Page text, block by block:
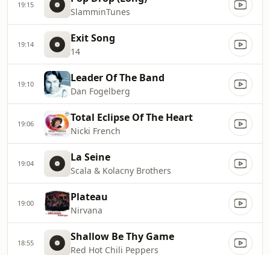
19:15
SlamminTunes
19:14 Exit Song
14
19:10 Leader Of The Band
Dan Fogelberg
19:06 Total Eclipse Of The Heart
Nicki French
19:04 La Seine
Scala & Kolacny Brothers
19:00 Plateau
Nirvana
18:55 Shallow Be Thy Game
Red Hot Chili Peppers